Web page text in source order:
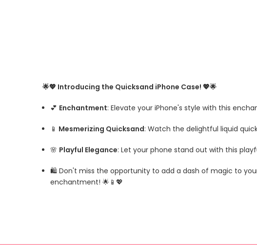
🌟💖 Introducing the Quicksand iPhone Case! 💖🌟
💕 Enchantment: Elevate your iPhone's style with this
📱 Mesmerizing Quicksand: Watch the delightful liquid
🌸 Playful Elegance: Let your phone stand out with this
🛍️ Don't miss the opportunity to add a dash of magic to
enchantment! 🌟📱💖